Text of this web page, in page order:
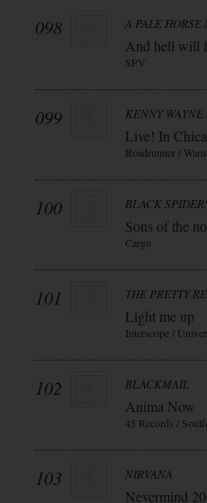
098 A PALE
And hell will
SPV
099 KENNY
Live! In
Roadrunner /
100 BLACK
Sons of the
Cargo
101 THE PRETTY
Light me up
Interscope /
102 BLACKMAIL
Anima Now
45 Records /
103 NIRVANA
Nevermind 20